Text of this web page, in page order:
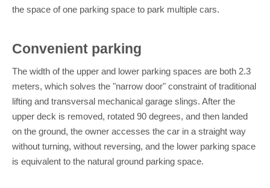
the space of one parking space to park multiple cars.
Convenient parking
The width of the upper and lower parking spaces are both 2.3
meters, which solves the "narrow door" constraint of traditional
lifting and transversal mechanical garage slings. After the
upper deck is removed, rotated 90 degrees, and then landed
on the ground, the owner accesses the car in a straight way
without turning, without reversing, and the lower parking space
is equivalent to the natural ground parking space.